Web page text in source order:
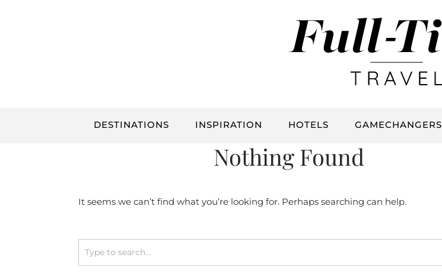
DESTINATIONS INSPIRATION HOTELS GAMECHANGERS
Nothing Found
It seems we can’t find what you’re looking for. Perhaps searching can help.
Search
for: